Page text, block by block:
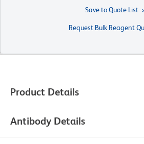
Save to Quote List
Request Bulk Reagent
Product Details
Antibody Details